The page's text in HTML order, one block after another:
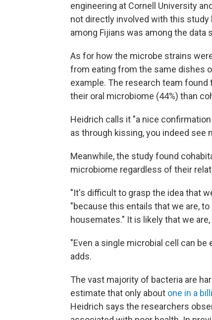
engineering at Cornell University
not directly involved with this
among Fijians was among the
As for how the microbe strains
from eating from the same dishes
example. The research team
their oral microbiome (44%) than
Heidrich calls it "a nice
as through kissing, you indeed see
Meanwhile, the study found
microbiome regardless of their
"It's difficult to grasp the idea that
"because this entails that we are,
housemates." It is likely that we are,
"Even a single microbial cell can
adds.
The vast majority of bacteria are
estimate that only about one in a
Heidrich says the researchers